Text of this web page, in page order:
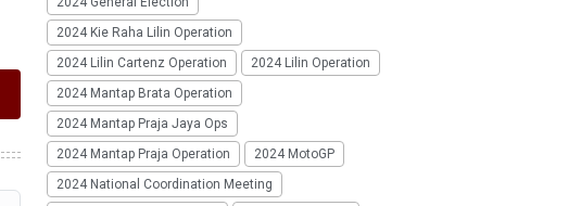
2024 Kie Raha Lilin Operation
2024 Lilin Cartenz Operation
2024 Lilin Operation
2024 Mantap Brata Operation
2024 Mantap Praja Jaya Ops
2024 Mantap Praja Operation
2024 MotoGP
2024 National Coordination Meeting